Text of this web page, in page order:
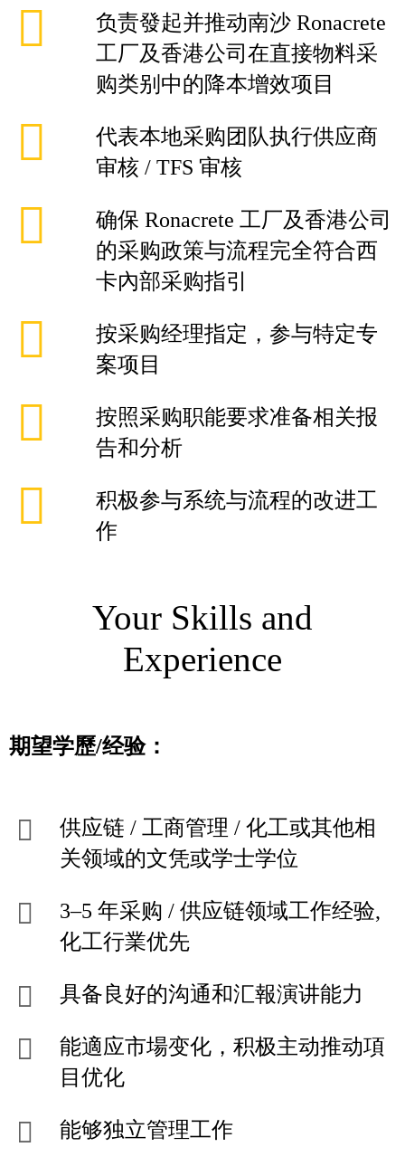
负责發起并推动南沙 Ronacrete
工厂及香港公司在直接物料采
购类别中的降本增效项目
代表本地采购团队执行供应商
审核 / TFS 审核
确保 Ronacrete 工厂及香港公司
的采购政策与流程完全符合西
卡內部采购指引
按采购经理指定，参与特定专
案项目
按照采购职能要求准备相关报
告和分析
积极参与系统与流程的改进工
作
Your Skills and
Experience
期望学歷/经验：
供应链 / 工商管理 / 化工或其他相
关领域的文凭或学士学位
3–5 年采购 / 供应链领域工作经验,
化工行業优先
具备良好的沟通和汇報演讲能力
能適应市場变化，积极主动推动項
目优化
能够独立管理工作